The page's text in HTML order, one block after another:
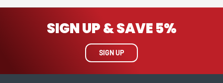
SIGN UP & SAVE 5%
SIGN UP